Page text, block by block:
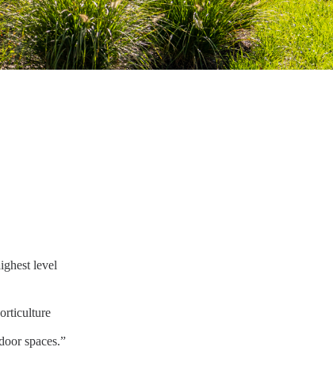
level
spaces.”